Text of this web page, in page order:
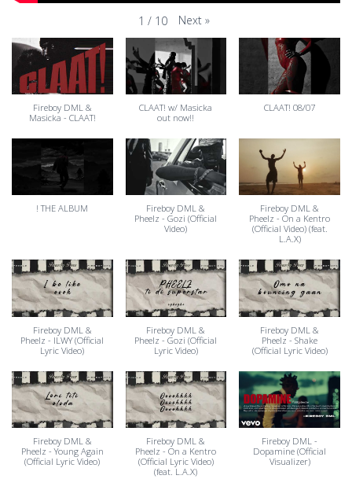
1 / 10 Next »
Fireboy DML &
Masicka - CLAAT!
CLAAT! w/ Masicka
out now!!
CLAAT! 08/07
! THE ALBUM
Fireboy DML &
Pheelz - Gozi (Official
Video)
Fireboy DML &
Pheelz - On a Kentro
(Official Video) (feat.
L.A.X)
Fireboy DML &
Pheelz - ILWY (Official
Lyric Video)
Fireboy DML &
Pheelz - Gozi (Official
Lyric Video)
Fireboy DML &
Pheelz - Shake
(Official Lyric Video)
Fireboy DML &
Pheelz - Young Again
(Official Lyric Video)
Fireboy DML &
Pheelz - On a Kentro
(Official Lyric Video)
(feat. L.A.X)
Fireboy DML -
Dopamine (Official
Visualizer)